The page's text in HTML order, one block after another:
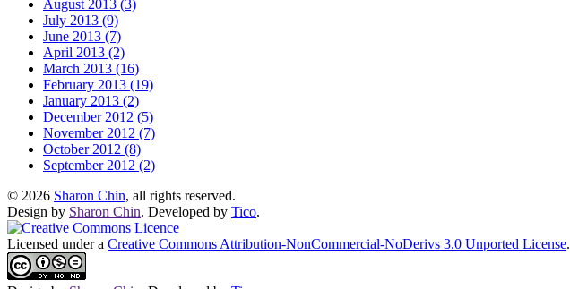
August 2013 (3)
July 2013 (9)
June 2013 (7)
April 2013 (2)
March 2013 (16)
February 2013 (19)
January 2013 (2)
December 2012 (5)
November 2012 (7)
October 2012 (8)
September 2012 (2)
© 2026 Sharon Chin, all rights reserved.
Design by Sharon Chin. Developed by Tico.
Licensed under a Creative Commons Attribution-NonCommercial-NoDerivs 3.0 Unported License.